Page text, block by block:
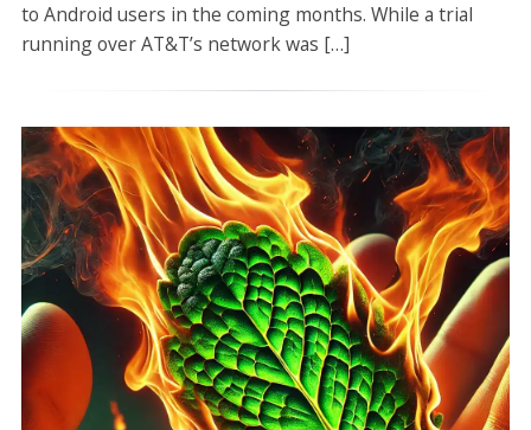
to Android users in the coming months. While a trial
running over AT&T’s network was […]